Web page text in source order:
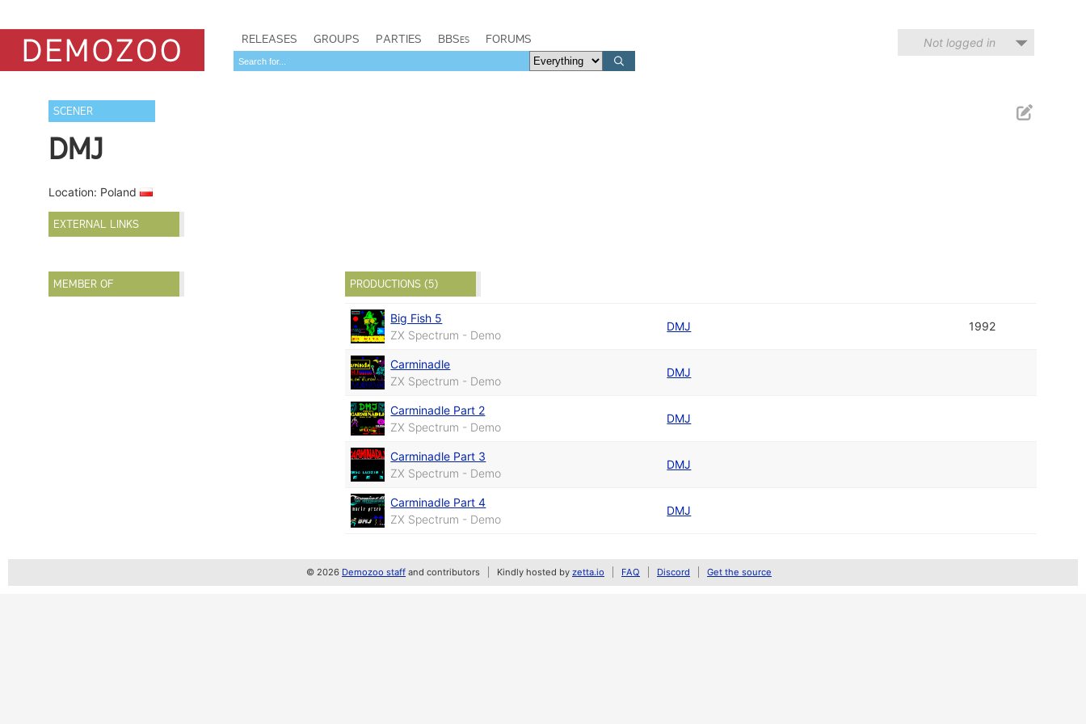
RELEASES GROUPS PARTIES BBSes FORUMS Not logged in
SCENER
DMJ
Location: Poland
EXTERNAL LINKS
MEMBER OF PRODUCTIONS (5)
Big Fish 5
ZX Spectrum - Demo
DMJ 1992
Carminadle
ZX Spectrum - Demo
DMJ
Carminadle Part 2
ZX Spectrum - Demo
DMJ
Carminadle Part 3
ZX Spectrum - Demo
DMJ
Carminadle Part 4
ZX Spectrum - Demo
DMJ
© 2026 Demozoo staff and contributors Kindly hosted by zetta.io FAQ Discord Get the source